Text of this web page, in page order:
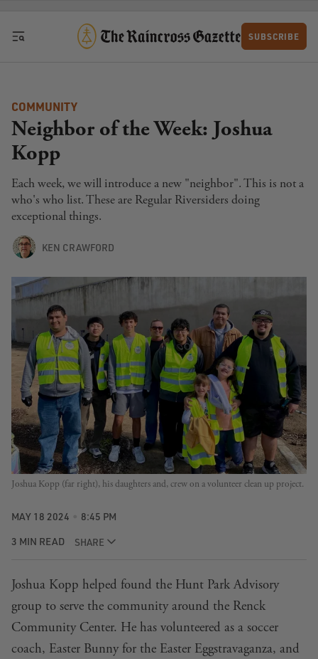
SUBSCRIBE
COMMUNITY
Neighbor of the Week: Joshua
Kopp
Each week, we will introduce a new "neighbor". This is not a
who's who list. These are Regular Riversiders doing
exceptional things.
KEN CRAWFORD
Joshua Kopp (far right), his daughters and, crew on a volunteer clean up project.
MAY 18 2024 8:45 PM
3 MIN READ SHARE
Joshua Kopp helped found the Hunt Park Advisory
group to serve the community around the Renck
Community Center. He has volunteered as a soccer
coach, Easter Bunny for the Easter Eggstravaganza, and